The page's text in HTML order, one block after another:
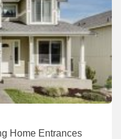
Home Entrances